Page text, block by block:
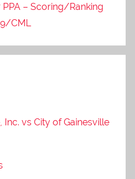
PPA – Scoring/Ranking
CML
Inc. vs City of Gainesville